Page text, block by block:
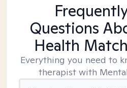
Questions
Health Match
Everything you need to
therapist with